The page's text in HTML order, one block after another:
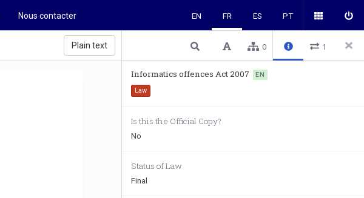
Nous contacter EN FR ES PT
Plain text 0 1
Informatics offences Act 2007
EN
Law
Is this the Official Copy?
No
Status of Law
Final